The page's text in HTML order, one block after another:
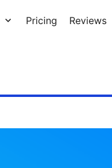
Pricing Reviews